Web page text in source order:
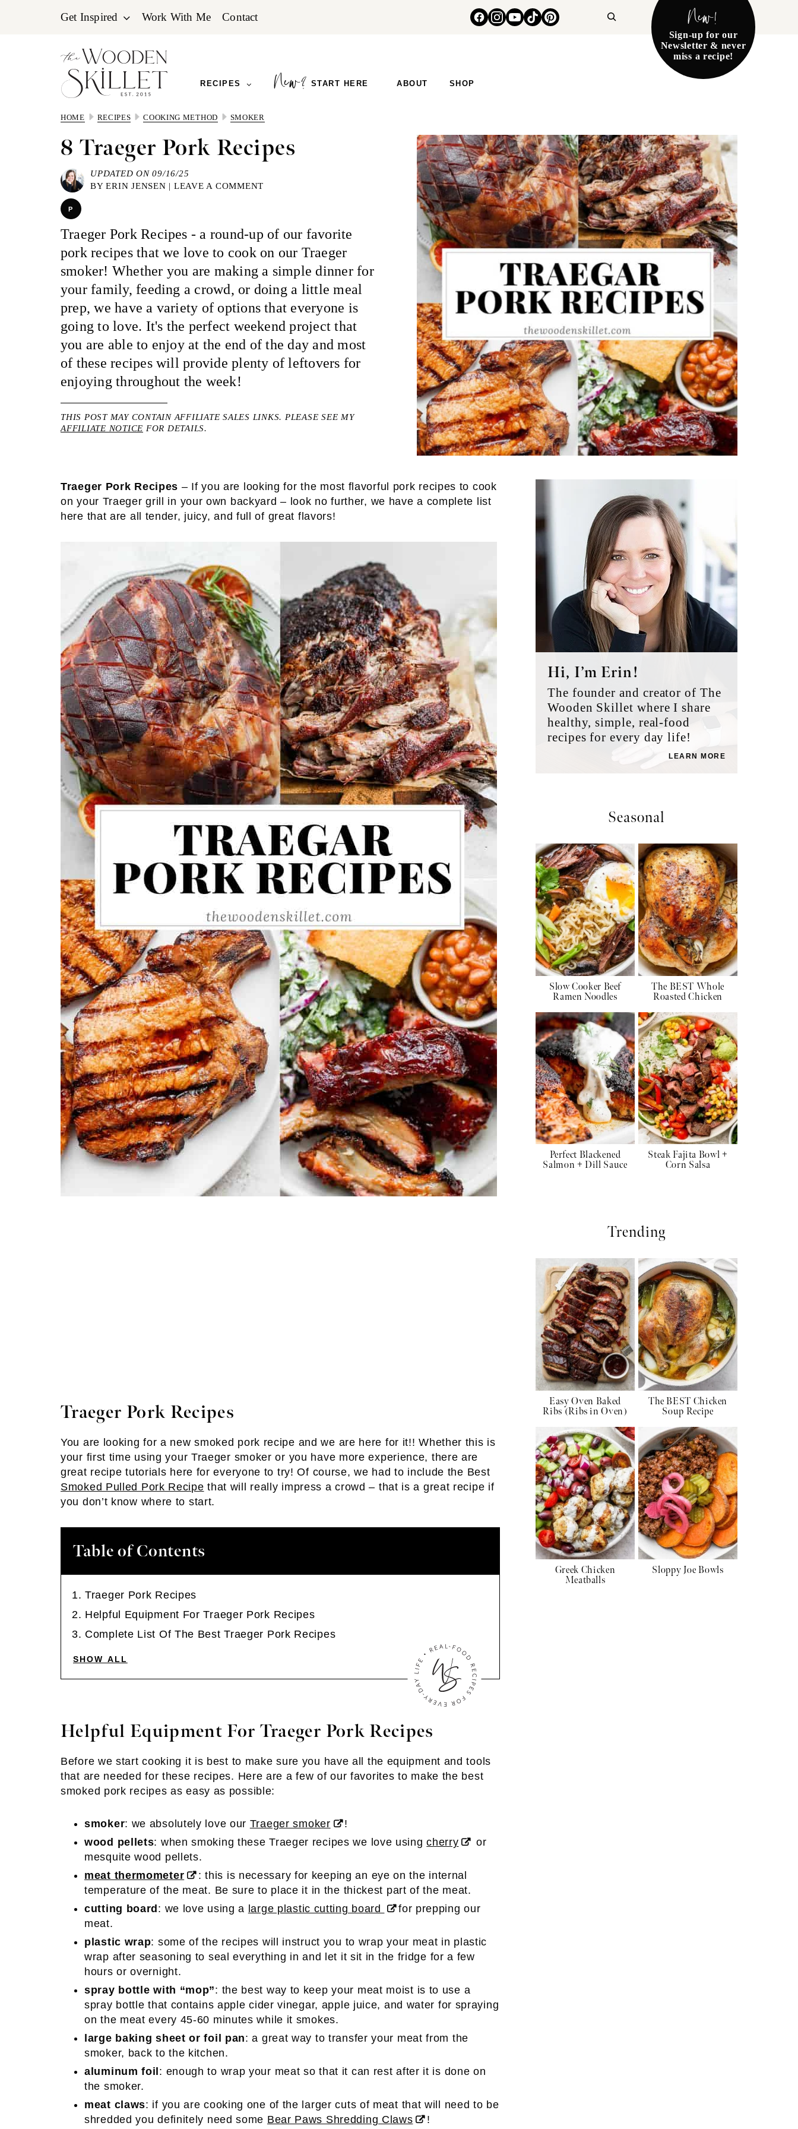
Get Inspired Work With Me Contact New!
Sign-up for our
Newsletter & never
miss a recipe!
RECIPES START HERE ABOUT SHOP
HOME RECIPES COOKING METHOD SMOKER
8 Traeger Pork Recipes
UPDATED ON 09/16/25
BYERIN JENSEN | LEAVE A COMMENT
P
Traeger Pork Recipes - a round-up of our favorite
pork recipes that we love to cook on our Traeger
smoker! Whether you are making a simple dinner for
your family, feeding a crowd, or doing a little meal
prep, we have a variety of options that everyone is
going to love. It's the perfect weekend project that
you are able to enjoy at the end of the day and most
of these recipes will provide plenty of leftovers for
enjoying throughout the week!
THIS POST MAY CONTAIN AFFILIATE SALES LINKS. PLEASE SEE MY
AFFILIATE NOTICE FOR DETAILS.
Traeger Pork Recipes – If you are looking for the most flavorful pork recipes to cook
on your Traeger grill in your own backyard – look no further, we have a complete list
here that are all tender, juicy, and full of great flavors!
Traeger Pork Recipes
You are looking for a new smoked pork recipe and we are here for it!! Whether this is
your first time using your Traeger smoker or you have more experience, there are
great recipe tutorials here for everyone to try! Of course, we had to include the Best
Smoked Pulled Pork Recipe that will really impress a crowd – that is a great recipe if
you don’t know where to start.
Table of Contents
Traeger Pork Recipes
Helpful Equipment For Traeger Pork Recipes
Complete List Of The Best Traeger Pork Recipes
SHOW ALL
Helpful Equipment For Traeger Pork Recipes
Before we start cooking it is best to make sure you have all the equipment and tools
that are needed for these recipes. Here are a few of our favorites to make the best
smoked pork recipes as easy as possible:
smoker: we absolutely love our Traeger smoker
!
wood pellets: when smoking these Traeger recipes we love usingcherry
or
mesquite wood pellets.
meat thermometer
: this is necessary for keeping an eye on the internal
temperature of the meat. Be sure to place it in the thickest part of the meat.
cutting board : we love using a large plastic cutting board
for prepping our
meat.
plastic wrap: some of the recipes will instruct you to wrap your meat in plastic
wrap after seasoning to seal everything in and let it sit in the fridge for a few
hours or overnight.
spray bottle with “mop”: the best way to keep your meat moist is to use a
spray bottle that contains apple cider vinegar, apple juice, and water for spraying
on the meat every 45-60 minutes while it smokes.
large baking sheet or foil pan: a great way to transfer your meat from the
smoker, back to the kitchen.
aluminum foil : enough to wrap your meat so that it can rest after it is done on
the smoker.
meat claws: if you are cooking one of the larger cuts of meat that will need to be
shredded you definitely need some Bear Paws Shredding Claws !
Sidebar
Hi, I’m Erin!
The founder and creator of The
Wooden Skillet where I share
healthy, simple, real-food
recipes for every day life!
LEARN MORE
Seasonal
Slow Cooker Beef
Ramen Noodles
The BEST Whole
Roasted Chicken
Perfect Blackened
Salmon + Dill Sauce
Steak Fajita Bowl +
Corn Salsa
Trending
Easy Oven Baked
Ribs (Ribs in Oven)
The BEST Chicken
Soup Recipe
Greek Chicken
Meatballs
Sloppy Joe Bowls